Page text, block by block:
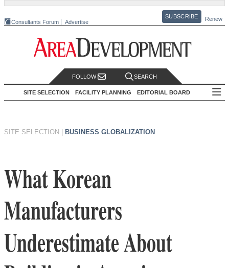
Consultants Forum Advertise
SUBSCRIBE Renew
FOLLOW SEARCH
SITE SELECTION FACILITY PLANNING EDITORIAL BOARD
SITE SELECTION BUSINESS GLOBALIZATION
What Korean
Manufacturers
Underestimate About